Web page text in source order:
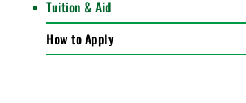
Tuition & Aid
How to Apply